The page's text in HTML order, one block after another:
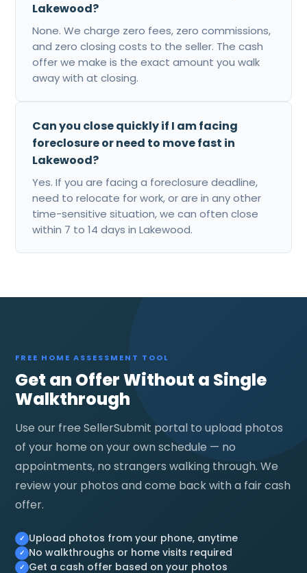
Lakewood?
None. We charge zero fees, zero commissions,
and zero closing costs to the seller. The cash
offer we make is the exact amount you walk
away with at closing.
Can you close quickly if I am facing
foreclosure or need to move fast in
Lakewood?
Yes. If you are facing a foreclosure deadline,
need to relocate for work, or are in any other
time-sensitive situation, we can often close
within 7 to 14 days in Lakewood.
FREE HOME ASSESSMENT TOOL
Get an Offer Without a Single
Walkthrough
Use our free SellerSubmit portal to upload photos
of your home on your own schedule — no
appointments, no strangers walking through. We
review your photos and come back with a fair cash
offer.
Upload photos from your phone, anytime
No walkthroughs or home visits required
Get a cash offer based on your photos